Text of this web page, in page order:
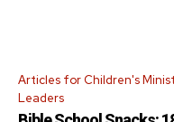
Get emails and offers from
Articles for Children's
Leaders